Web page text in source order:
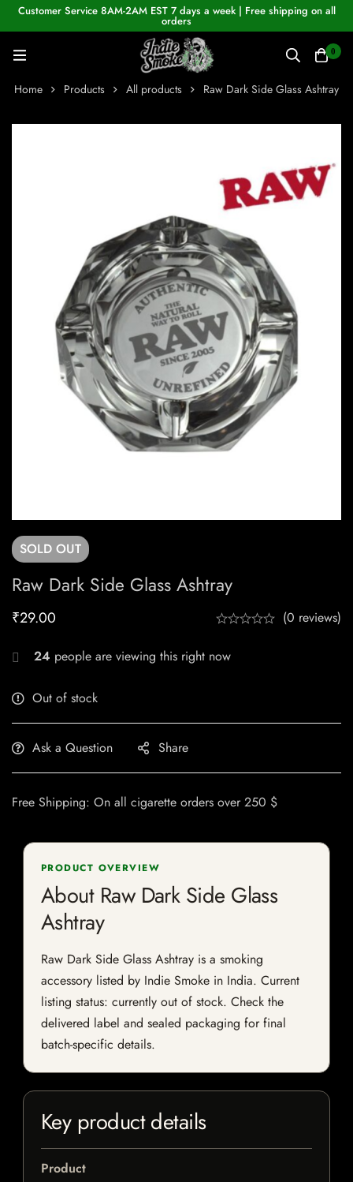
Customer Service 8AM-2AM EST 7 days a week | Free shipping on all
orders
0
Home Products All products Raw Dark Side Glass Ashtray
SOLD OUT
Raw Dark Side Glass Ashtray
₹29.00 (0 reviews)
24 people are viewing this right now
Out of stock
Ask a Question Share
Free Shipping: On all cigarette orders over 250 $
PRODUCT OVERVIEW
About Raw Dark Side Glass
Ashtray
Raw Dark Side Glass Ashtray is a smoking
accessory listed by Indie Smoke in India. Current
listing status: currently out of stock. Check the
delivered label and sealed packaging for final
batch-specific details.
Key product details
Product